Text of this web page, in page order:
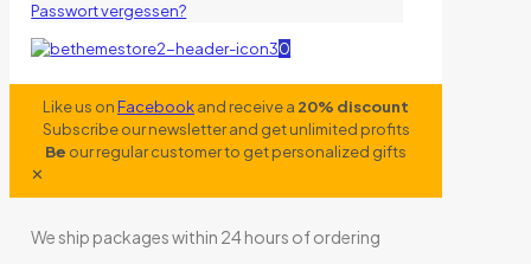
Passwort vergessen?
0
Like us onFacebookand receive a 20% discount
Subscribe our newsletter and get unlimited profits
Be our regular customer to get personalized gifts
✕
We ship packages within 24 hours of ordering